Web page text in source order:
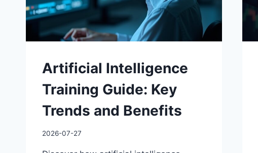
Artificial Intelligence
Training Guide: Key
Trends and Benefits
2026-07-27